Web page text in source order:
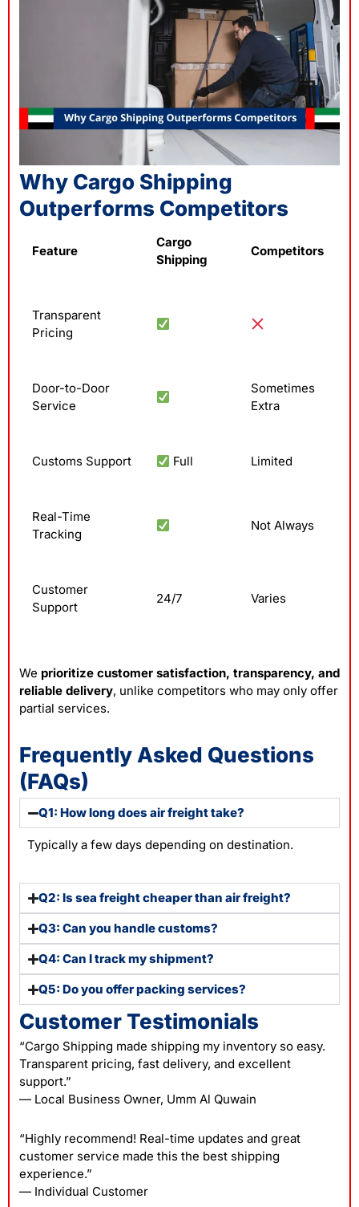
Why Cargo Shipping
Outperforms Competitors
Feature
Cargo
Shipping
Competitors
Transparent
Pricing
Door-to-Door
Service
Sometimes
Extra
Customs Support Full Limited
Real-Time
Tracking
Not Always
Customer
Support
24/7 Varies
We prioritize customer satisfaction, transparency, and
reliable delivery, unlike competitors who may only offer
partial services.
Frequently Asked Questions
(FAQs)
Q1: How long does air freight take?
Typically a few days depending on destination.
Q2: Is sea freight cheaper than air freight?
Q3: Can you handle customs?
Q4: Can I track my shipment?
Q5: Do you offer packing services?
Customer Testimonials
“Cargo Shipping made shipping my inventory so easy.
Transparent pricing, fast delivery, and excellent
support.”
— Local Business Owner, Umm Al Quwain
“Highly recommend! Real-time updates and great
customer service made this the best shipping
experience.”
— Individual Customer